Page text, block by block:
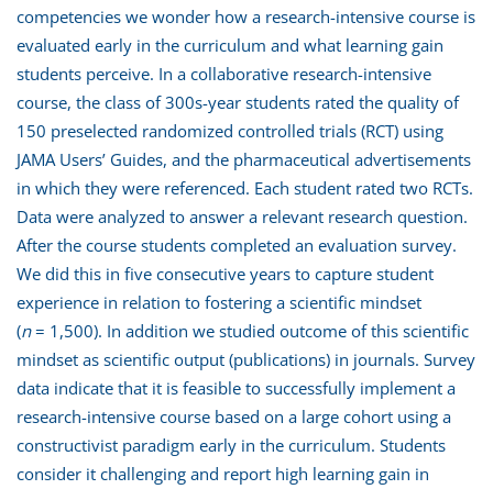
competencies we wonder how a research-intensive course is
evaluated early in the curriculum and what learning gain
students perceive. In a collaborative research-intensive
course, the class of 300s-year students rated the quality of
150 preselected randomized controlled trials (RCT) using
JAMA Users’ Guides, and the pharmaceutical advertisements
in which they were referenced. Each student rated two RCTs.
Data were analyzed to answer a relevant research question.
After the course students completed an evaluation survey.
We did this in five consecutive years to capture student
experience in relation to fostering a scientific mindset
(n= 1,500). In addition we studied outcome of this scientific
mindset as scientific output (publications) in journals. Survey
data indicate that it is feasible to successfully implement a
research-intensive course based on a large cohort using a
constructivist paradigm early in the curriculum. Students
consider it challenging and report high learning gain in